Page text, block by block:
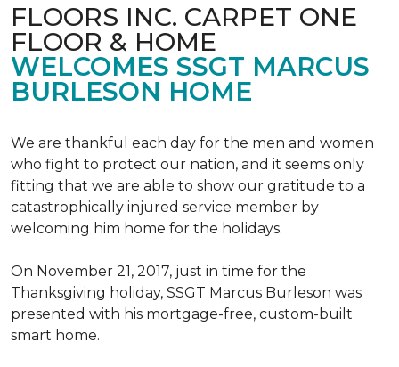
FLOORS INC. CARPET ONE
FLOOR & HOME
WELCOMES SSGT MARCUS
BURLESON HOME
We are thankful each day for the men and women
who fight to protect our nation, and it seems only
fitting that we are able to show our gratitude to a
catastrophically injured service member by
welcoming him home for the holidays.
On November 21, 2017, just in time for the
Thanksgiving holiday, SSGT Marcus Burleson was
presented with his mortgage-free, custom-built
smart home.